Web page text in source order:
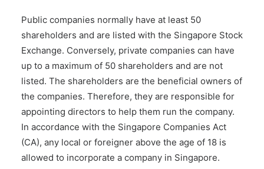
Public companies normally have at least 50
shareholders and are listed with the Singapore Stock
Exchange. Conversely, private companies can have
up to a maximum of 50 shareholders and are not
listed. The shareholders are the beneficial owners of
the companies. Therefore, they are responsible for
appointing directors to help them run the company.
In accordance with the Singapore Companies Act
(CA), any local or foreigner above the age of 18 is
allowed to incorporate a company in Singapore.